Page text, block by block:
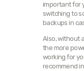
important for
switching to
backups in
Also, without
the more
working for
recommend